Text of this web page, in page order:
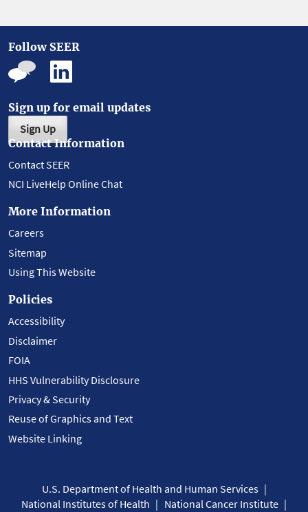
Follow SEER
Sign up for email updates
Sign Up
Contact Information
Contact SEER
NCI LiveHelp Online Chat
More Information
Careers
Sitemap
Using This Website
Policies
Accessibility
Disclaimer
FOIA
HHS Vulnerability Disclosure
Privacy & Security
Reuse of Graphics and Text
Website Linking
U.S. Department of Health and Human Services
National Institutes of Health
National Cancer Institute